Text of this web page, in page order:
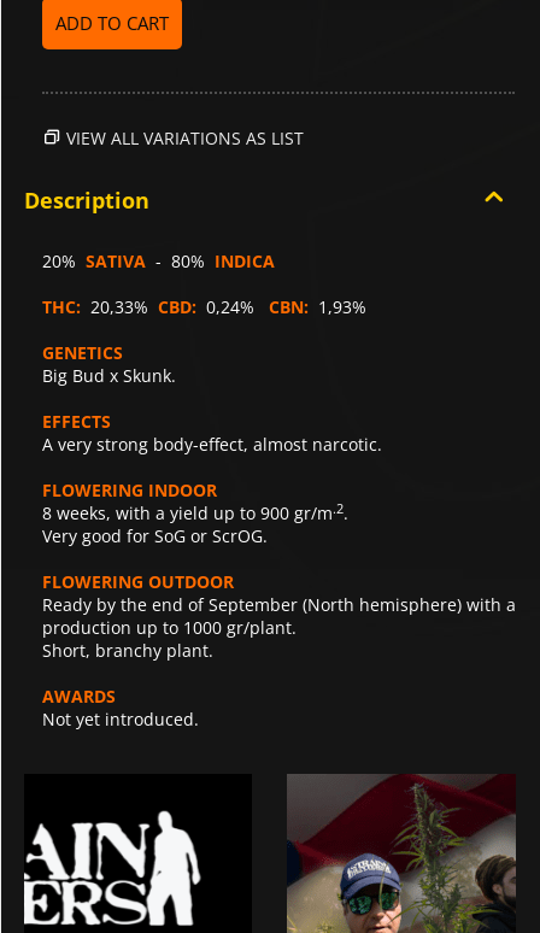
ADD TO CART
VIEW ALL VARIATIONS AS LIST
Description
20% SATIVA - 80% INDICA
THC: 20,33% CBD: 0,24% CBN: 1,93%
GENETICS
Big Bud x Skunk.
EFFECTS
A very strong body-effect, almost narcotic.
FLOWERING INDOOR
8 weeks, with a yield up to 900 gr/m.2.
Very good for SoG or ScrOG.
FLOWERING OUTDOOR
Ready by the end of September (North hemisphere) with a
production up to 1000 gr/plant.
Short, branchy plant.
AWARDS
Not yet introduced.